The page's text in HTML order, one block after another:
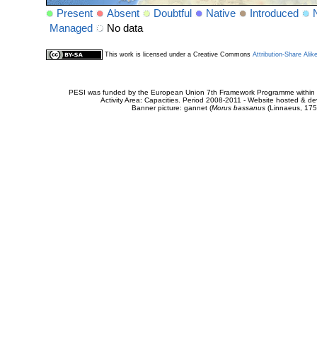
Present Absent Doubtful Native Introduced
Managed
No data
This work is licensed under a Creative Commons Attribution-Share
PESI was funded by the European Union 7th Framework Programme
Activity Area: Capacities. Period 2008-2011 - Website hosted &
Banner picture: gannet (Morus bassanus(Linnaeus,